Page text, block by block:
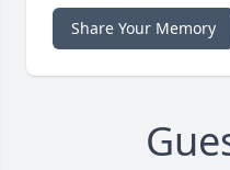
Share Your Memory